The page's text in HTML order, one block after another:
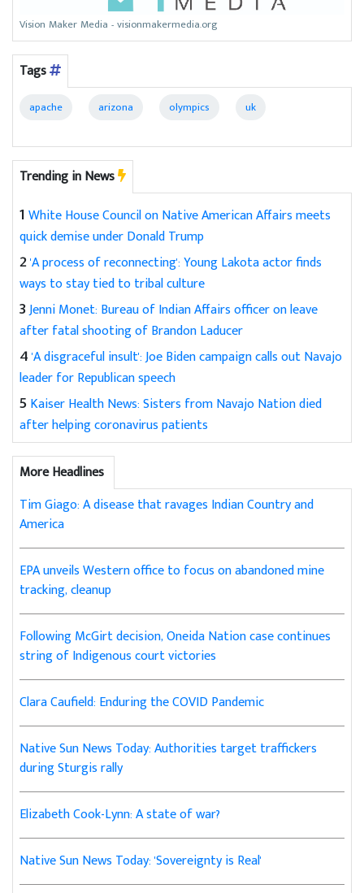
Vision Maker Media - visionmakermedia.org
Tags
apache arizona olympics uk
Trending in News
1White House Council on Native American Affairs meets
quick demise under Donald Trump
2'A process of reconnecting': Young Lakota actor finds
ways to stay tied to tribal culture
3Jenni Monet: Bureau of Indian Affairs officer on leave
after fatal shooting of Brandon Laducer
4'A disgraceful insult': Joe Biden campaign calls out Navajo
leader for Republican speech
5 Kaiser Health News: Sisters from Navajo Nation died
after helping coronavirus patients
More Headlines
Tim Giago: A disease that ravages Indian Country and
America
EPA unveils Western office to focus on abandoned mine
tracking, cleanup
Following McGirt decision, Oneida Nation case continues
string of Indigenous court victories
Clara Caufield: Enduring the COVID Pandemic
Native Sun News Today: Authorities target traffickers
during Sturgis rally
Elizabeth Cook-Lynn: A state of war?
Native Sun News Today: 'Sovereignty is Real'